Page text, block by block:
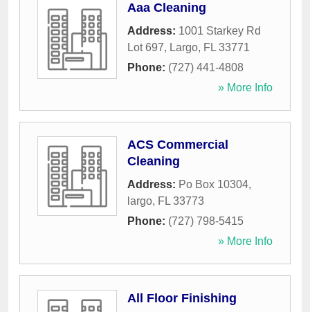
Aaa Cleaning
Address: 1001 Starkey Rd
Lot 697, Largo, FL 33771
Phone: (727) 441-4808
» More Info
ACS Commercial
Cleaning
Address: Po Box 10304,
largo, FL 33773
Phone: (727) 798-5415
» More Info
All Floor Finishing